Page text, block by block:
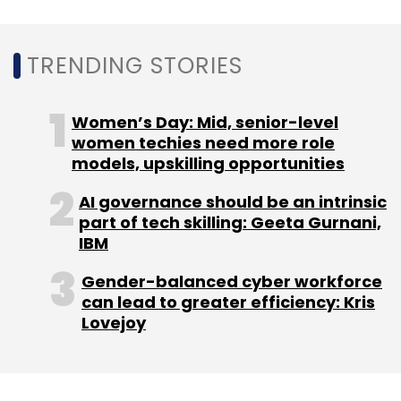
Joynt SOSV MOX Gaurav Tripathi
Vivek Kumar
Vijay Goel
Sagar Ramteke
Omphalos Ventures
TRENDING STORIES
Women’s Day: Mid, senior-level
women techies need more role
models, upskilling opportunities
AI governance should be an intrinsic
part of tech skilling: Geeta Gurnani,
IBM
Gender-balanced cyber workforce
can lead to greater efficiency: Kris
Lovejoy